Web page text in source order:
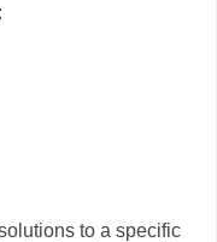
to a specific